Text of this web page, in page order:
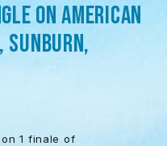
ON AMERICAN
1 finale of